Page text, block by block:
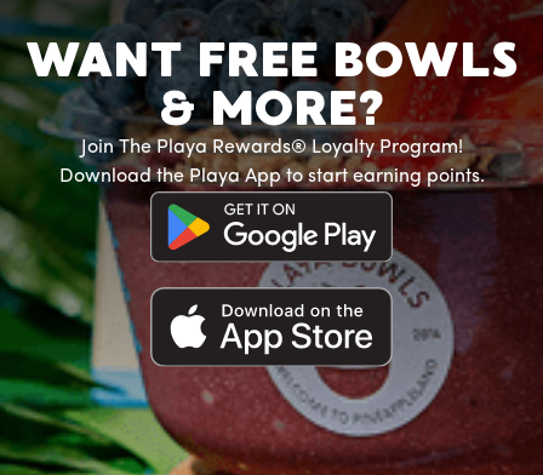
WANT FREE BOWLS
& MORE?
Join The Playa Rewards® Loyalty Program!
Download the Playa App to start earning points.